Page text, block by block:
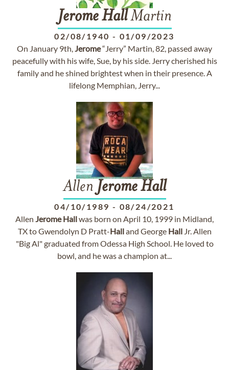
Jerome HallMartin
02/08/1940 - 01/09/2023
On January 9th,Jerome“Jerry” Martin, 82, passed away
peacefully with his wife, Sue, by his side. Jerry cherished his
family and he shined brightest when in their presence. A
lifelong Memphian, Jerry...
Allen Jerome Hall
04/10/1989 - 08/24/2021
Allen Jerome Hallwas born on April 10, 1999 in Midland,
TX to Gwendolyn D Pratt-Halland George HallJr. Allen
"Big Al" graduated from Odessa High School. He loved to
bowl, and he was a champion at...